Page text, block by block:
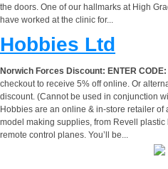
the doors. One of our hallmarks at High
have worked at the clinic for...
Hobbies Ltd
Norwich Forces Discount: ENTER
checkout to receive 5% off online. Or
discount. (Cannot be used in conjunction
Hobbies are an online & in-store retailer of
model making supplies, from Revell
remote control planes. You’ll be...